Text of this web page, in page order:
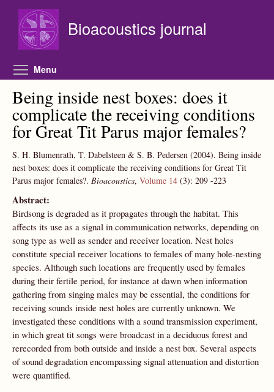
Bioacoustics journal
Menu
Being inside nest boxes: does it
complicate the receiving conditions
for Great Tit Parus major females?
S. H. Blumenrath, T. Dabelsteen & S. B. Pedersen (2004). Being inside
nest boxes: does it complicate the receiving conditions for Great Tit
Parus major females?. Bioacoustics, Volume 14 (3): 209 -223
Abstract:
Birdsong is degraded as it propagates through the habitat. This
affects its use as a signal in communication networks, depending on
song type as well as sender and receiver location. Nest holes
constitute special receiver locations to females of many hole-nesting
species. Although such locations are frequently used by females
during their fertile period, for instance at dawn when information
gathering from singing males may be essential, the conditions for
receiving sounds inside nest holes are currently unknown. We
investigated these conditions with a sound transmission experiment,
in which great tit songs were broadcast in a deciduous forest and
rerecorded from both outside and inside a nest box. Several aspects
of sound degradation encompassing signal attenuation and distortion
were quantified.